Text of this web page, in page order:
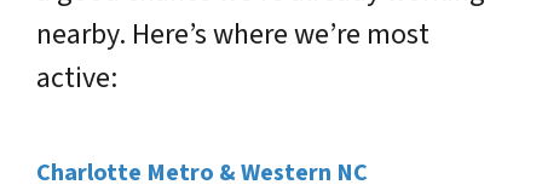
nearby. Here’s where we’re most
active:
Charlotte Metro & Western NC